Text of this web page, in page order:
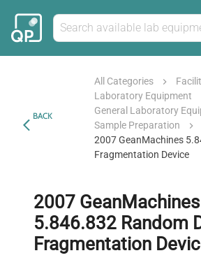
BACK
All Categories
Laboratory Equipment
General Laboratory
Sample Preparation
2007 GeanMachines
Fragmentation Device
2007 GeanMachines
5.846.832 Random
Fragmentation